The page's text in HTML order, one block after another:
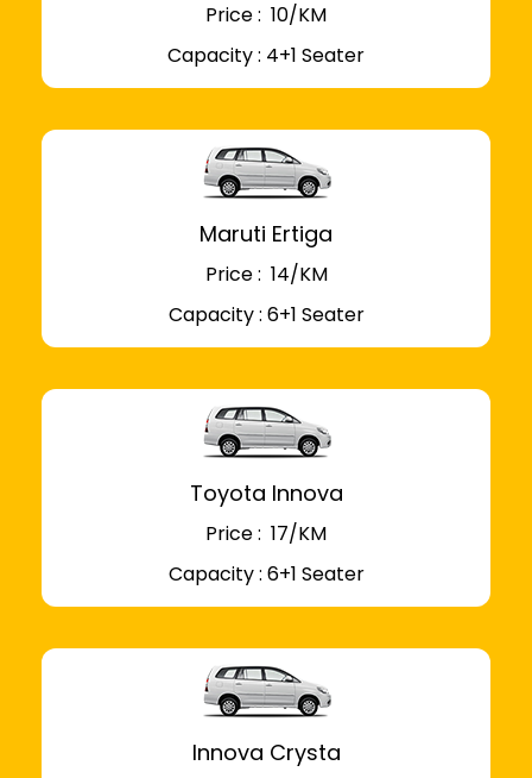
Price : ₹ 10/KM
Capacity : 4+1 Seater
Maruti Ertiga
Price : ₹ 14/KM
Capacity : 6+1 Seater
Toyota Innova
Price : ₹ 17/KM
Capacity : 6+1 Seater
Innova Crysta